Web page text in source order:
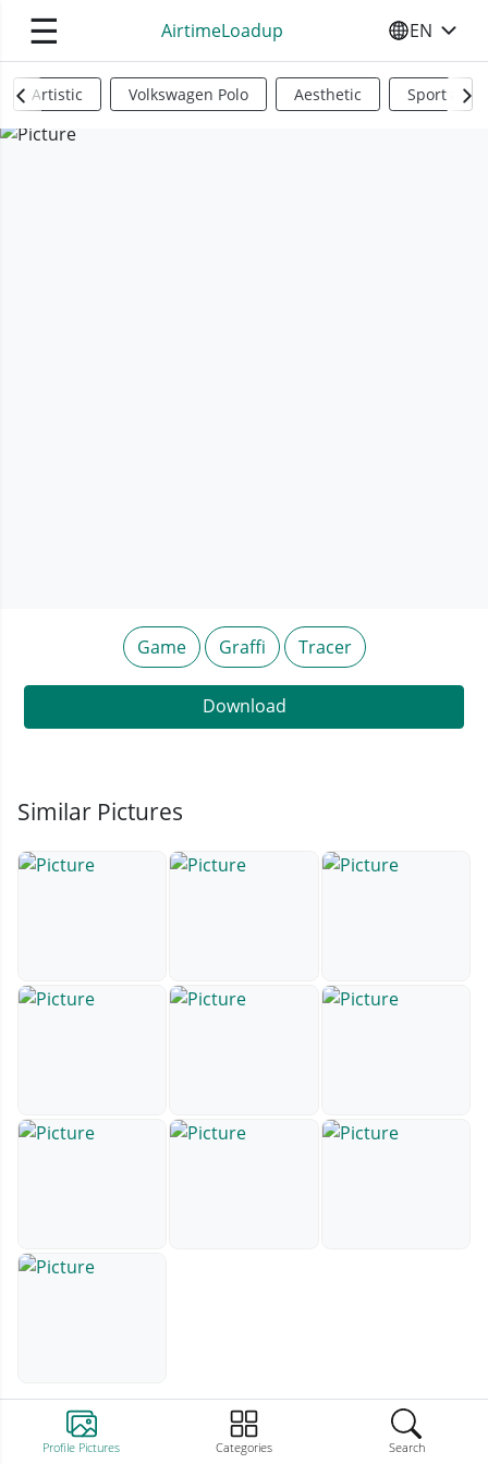
☰ AirtimeLoadup SELECT
EN
Profile Pictures Categories Search
Artistic Volkswagen Polo Aesthetic Sports
Game Graffi Tracer
Download
Similar Pictures